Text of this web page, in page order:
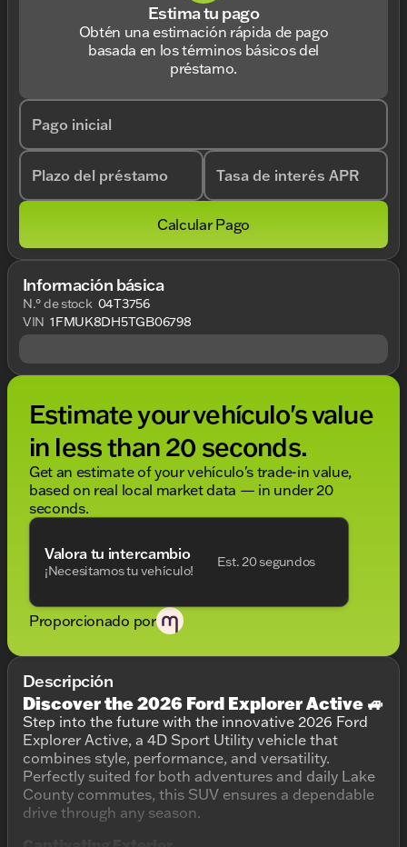
Estima tu pago
Obtén una estimación rápida de pago
basada en los términos básicos del
préstamo.
Pago inicial
Plazo del préstamo Tasa de interés APR
Calcular Pago
Información básica
N.° de stock 04T3756
VIN 1FMUK8DH5TGB06798
Estimate your vehículo's value
in less than 20 seconds.
Get an estimate of your vehículo's trade-in value,
based on real local market data — in under 20
seconds.
Valora tu intercambio
¡Necesitamos tu vehículo!
Est. 20 segundos
Proporcionado por
Descripción
Discover the 2026 Ford Explorer Active 🚙
Step into the future with the innovative 2026 Ford
Explorer Active, a 4D Sport Utility vehicle that
combines style, performance, and versatility.
Perfectly suited for both adventures and daily Lake
County commutes, this SUV ensures a dependable
drive through any season.